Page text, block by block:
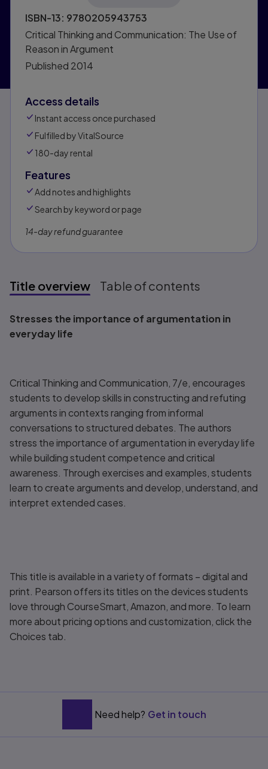
ISBN-13: 9780205943753
Critical Thinking and Communication: The Use of
Reason in Argument
Published 2014
Access details
Instant access once purchased
Fulfilled by VitalSource
180-day rental
Features
Add notes and highlights
Search by keyword or page
14-day refund guarantee
Title overview Table of contents
Title overview
Stresses the importance of argumentation in
everyday life
Critical Thinking and Communication, 7/e, encourages
students to develop skills in constructing and refuting
arguments in contexts ranging from informal
conversations to structured debates. The authors
stress the importance of argumentation in everyday life
while building student competence and critical
awareness. Through exercises and examples, students
learn to create arguments and develop, understand, and
interpret extended cases.
This title is available in a variety of formats – digital and
print. Pearson offers its titles on the devices students
love through CourseSmart, Amazon, and more. To learn
more about pricing options and customization, click the
Choices tab.
Need help? Get in touch